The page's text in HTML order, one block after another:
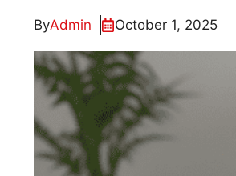
ByAdmin October 1, 2025